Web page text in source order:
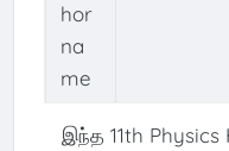
hor
na
me
இந்த 11th Physics